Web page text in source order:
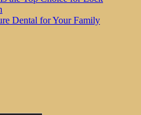
Dental for Your Family